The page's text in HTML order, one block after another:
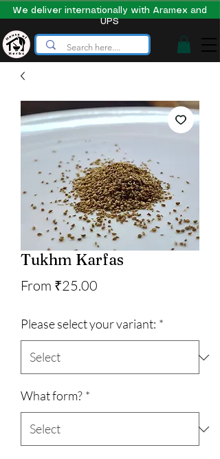
We deliver internationally with Aramex and
UPS
Tukhm Karfas
From ₹25.00
Please select your variant: *
What form? *